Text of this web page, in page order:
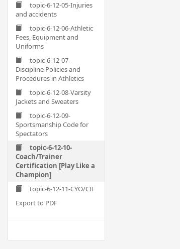
topic-6-12-05-Injuries
and accidents
topic-6-12-06-Athletic
Fees, Equipment and
Uniforms
topic-6-12-07-
Discipline Policies and
Procedures in Athletics
topic-6-12-08-Varsity
Jackets and Sweaters
topic-6-12-09-
Sportsmanship Code for
Spectators
topic-6-12-10-
Coach/Trainer
Certification [Play Like a
Champion]
topic-6-12-11-CYO/CIF
Export to PDF